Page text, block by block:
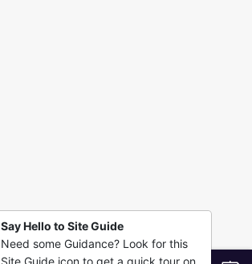
Say Hello to Site Guide
Need some Guidance? Look for this
Site Guide icon to get a quick tour on